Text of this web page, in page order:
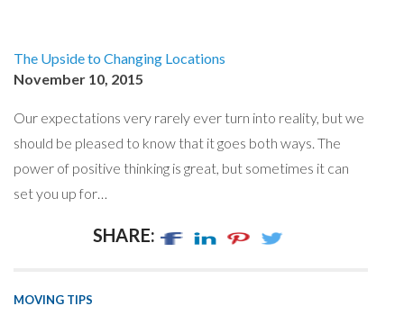
The Upside to Changing Locations
November 10, 2015
Our expectations very rarely ever turn into reality, but we
should be pleased to know that it goes both ways. The
power of positive thinking is great, but sometimes it can
set you up for…
SHARE:
MOVING TIPS